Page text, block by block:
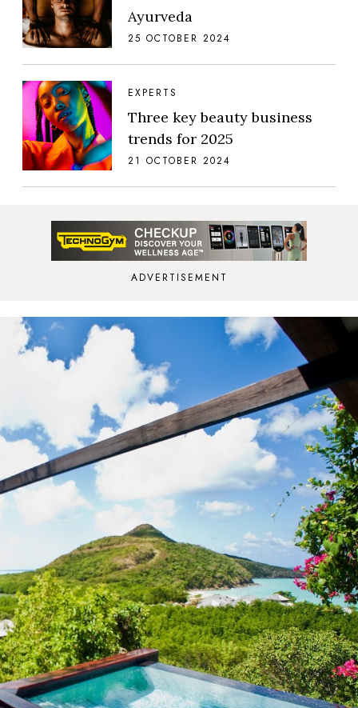
Ayurveda
25 OCTOBER 2024
EXPERTS
Three key beauty business
trends for 2025
21 OCTOBER 2024
ADVERTISEMENT